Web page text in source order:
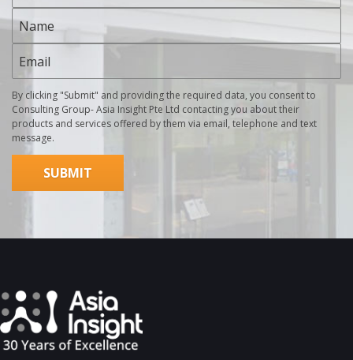
By clicking "Submit" and providing the required data, you consent to
Consulting Group- Asia Insight Pte Ltd contacting you about their
products and services offered by them via email, telephone and text
message.